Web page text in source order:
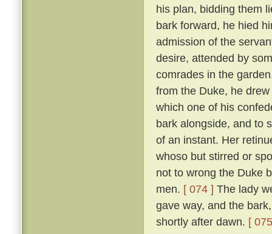
his plan, bidding them
bark forward, he hied
admission of the
desire, attended by
comrades in the
from the Duke, he
which one of his
bark alongside, and to
of an instant. Her
whoso but stirred or
not to wrong the Duke
men. [ 074 ] The lady
gave way, and the
shortly after dawn. [